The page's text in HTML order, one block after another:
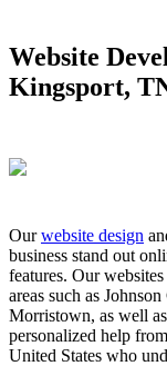
Website
Kingsport,
Ourwebsite design
business stand out
features. Our
areas such as
Morristown, as well
personalized help
United States who